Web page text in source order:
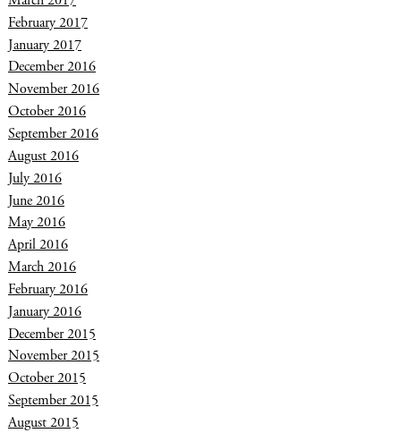
February 2017
January 2017
December 2016
November 2016
October 2016
September 2016
August 2016
July 2016
June 2016
May 2016
April 2016
March 2016
February 2016
January 2016
December 2015
November 2015
October 2015
September 2015
August 2015